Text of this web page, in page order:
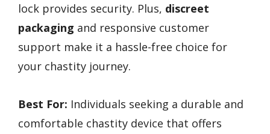
lock provides security. Plus, discreet
packaging and responsive customer
support make it a hassle-free choice for
your chastity journey.
Best For: Individuals seeking a durable and
comfortable chastity device that offers